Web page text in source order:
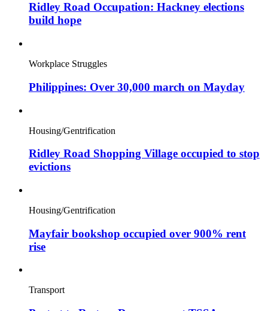
Ridley Road Occupation: Hackney elections
build hope
Workplace Struggles
Philippines: Over 30,000 march on Mayday
Housing/Gentrification
Ridley Road Shopping Village occupied to stop
evictions
Housing/Gentrification
Mayfair bookshop occupied over 900% rent
rise
Transport